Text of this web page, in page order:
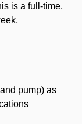
is a full-time,
pump) as